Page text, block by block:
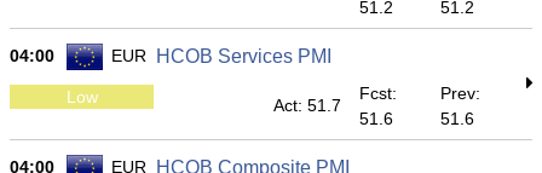
51.2
51.2
04:00 EUR HCOB Services PMI
Low Act: 51.7
Fcst:
51.6
Prev:
51.6
04:00 EUR HCOB Composite PMI